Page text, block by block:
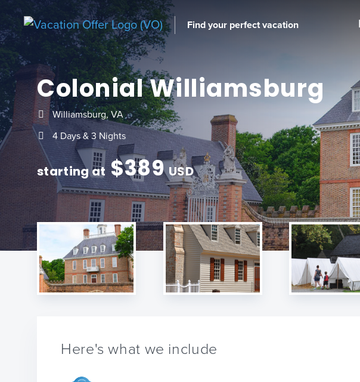
Find your perfect vacation
Colonial Williamsburg
Williamsburg, VA
4 Days & 3 Nights
starting at $389USD
Here's what we include